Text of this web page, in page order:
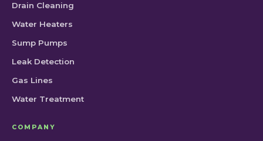
Drain Cleaning
Water Heaters
Sump Pumps
Leak Detection
Gas Lines
Water Treatment
COMPANY